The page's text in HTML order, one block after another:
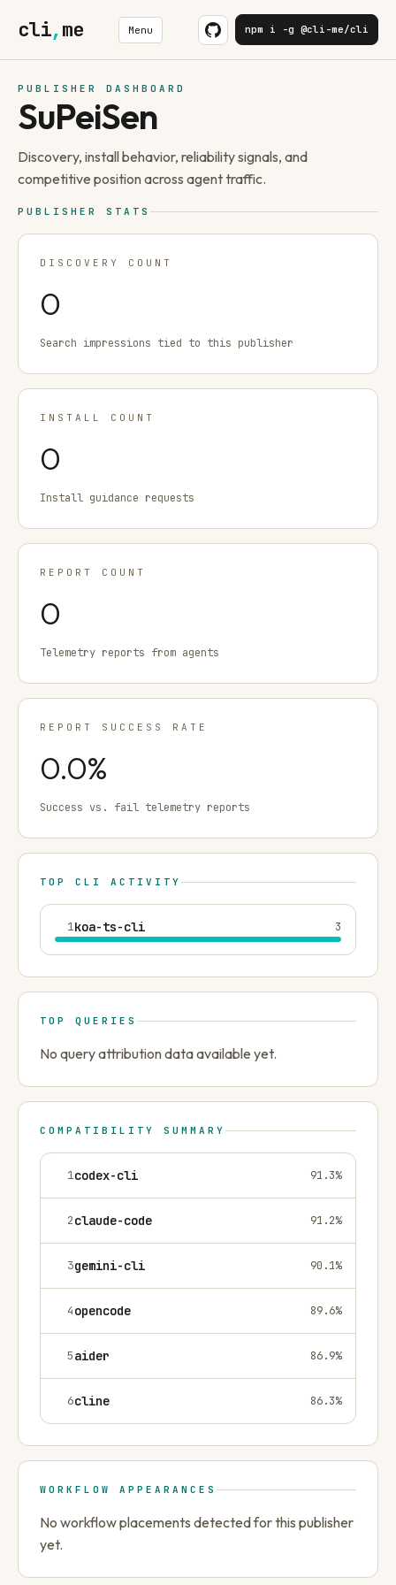
cli,me Menu npm i -g @cli-me/cli
PUBLISHER DASHBOARD
SuPeiSen
Discovery, install behavior, reliability signals, and
competitive position across agent traffic.
PUBLISHER STATS
DISCOVERY COUNT
0
Search impressions tied to this publisher
INSTALL COUNT
0
Install guidance requests
REPORT COUNT
0
Telemetry reports from agents
REPORT SUCCESS RATE
0.0%
Success vs. fail telemetry reports
TOP CLI ACTIVITY
1koa-ts-cli 3
TOP QUERIES
No query attribution data available yet.
COMPATIBILITY SUMMARY
1codex-cli 91.3%
2claude-code 91.2%
3gemini-cli 90.1%
4opencode 89.6%
5aider 86.9%
6cline 86.3%
WORKFLOW APPEARANCES
No workflow placements detected for this publisher
yet.